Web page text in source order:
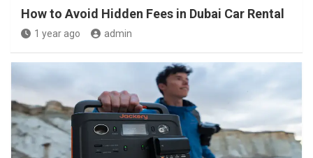
How to Avoid Hidden Fees in Dubai Car Rental
1 year ago admin